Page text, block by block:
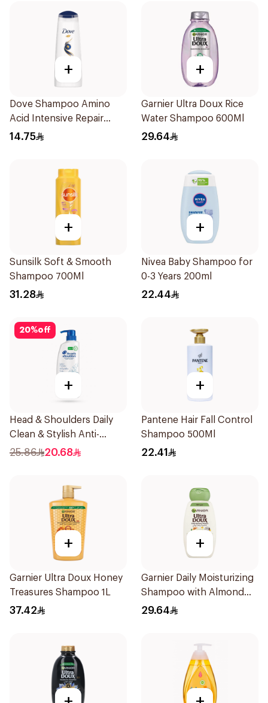
+
Dove Shampoo Amino
Acid Intensive Repair
200Ml
14.75
+
Garnier Ultra Doux Rice
Water Shampoo 600Ml
29.64
+
Sunsilk Soft & Smooth
Shampoo 700Ml
31.28
+
Nivea Baby Shampoo for
0-3 Years 200ml
22.44
20%off
+
Head & Shoulders Daily
Clean & Stylish Anti-
Dandruff Shampoo 500Ml
25.86 20.68
+
Pantene Hair Fall Control
Shampoo 500Ml
22.41
+
Garnier Ultra Doux Honey
Treasures Shampoo 1L
37.42
+
Garnier Daily Moisturizing
Shampoo with Almond
Milk 600Ml
29.64